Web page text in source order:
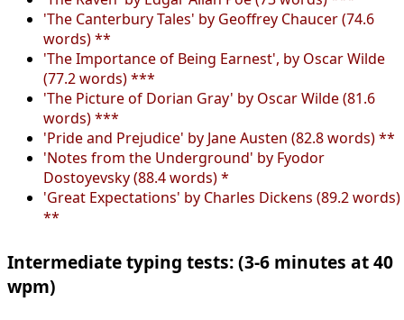
'The Canterbury Tales' by Geoffrey Chaucer (74.6
words) **
'The Importance of Being Earnest', by Oscar Wilde
(77.2 words) ***
'The Picture of Dorian Gray' by Oscar Wilde (81.6
words) ***
'Pride and Prejudice' by Jane Austen (82.8 words) **
'Notes from the Underground' by Fyodor
Dostoyevsky (88.4 words) *
'Great Expectations' by Charles Dickens (89.2 words)
**
Intermediate typing tests: (3-6 minutes at 40
wpm)